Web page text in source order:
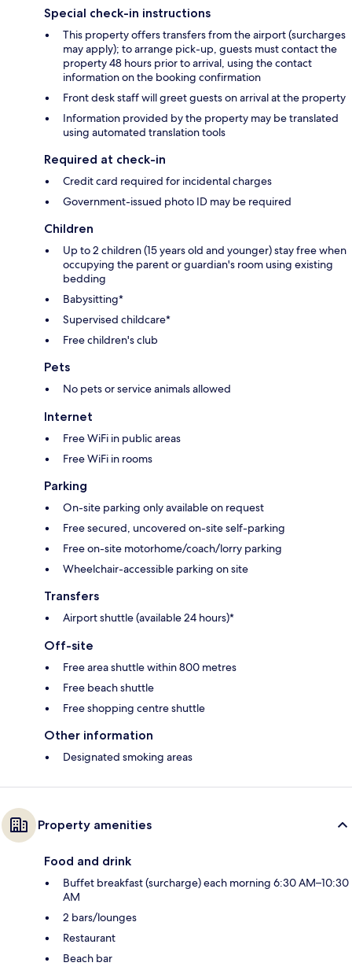
Special check-in instructions
This property offers transfers from the airport (surcharges
may apply); to arrange pick-up, guests must contact the
property 48 hours prior to arrival, using the contact
information on the booking confirmation
Front desk staff will greet guests on arrival at the property
Information provided by the property may be translated
using automated translation tools
Required at check-in
Credit card required for incidental charges
Government-issued photo ID may be required
Children
Up to 2 children (15 years old and younger) stay free when
occupying the parent or guardian's room using existing
bedding
Babysitting*
Supervised childcare*
Free children's club
Pets
No pets or service animals allowed
Internet
Free WiFi in public areas
Free WiFi in rooms
Parking
On-site parking only available on request
Free secured, uncovered on-site self-parking
Free on-site motorhome/coach/lorry parking
Wheelchair-accessible parking on site
Transfers
Airport shuttle (available 24 hours)*
Off-site
Free area shuttle within 800 metres
Free beach shuttle
Free shopping centre shuttle
Other information
Designated smoking areas
Property amenities
Food and drink
Buffet breakfast (surcharge) each morning 6:30 AM–10:30
AM
2 bars/lounges
Restaurant
Beach bar